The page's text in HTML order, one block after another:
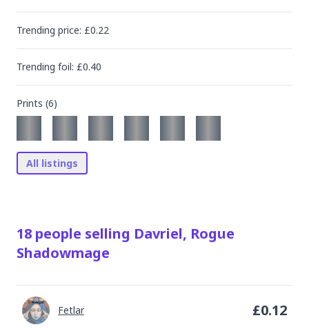
Trending price: £0.22
Trending foil: £0.40
Prints (6)
All listings
18 people selling Davriel, Rogue
Shadowmage
Fetlar £0.12